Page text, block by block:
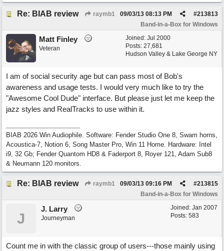
Re: BIAB review raymb1 #213813
09/03/13 08:13 PM
Band-in-a-Box for Windows
Joined: Jul 2000
Posts: 27,681
Hudson Valley & Lake George NY
Matt Finley
Veteran
I am of social security age but can pass most of Bob's
awareness and usage tests. I would very much like to try the
"Awesome Cool Dude" interface. But please just let me keep the
jazz styles and RealTracks to use within it.
BIAB 2026 Win Audiophile. Software: Fender Studio One 8, Swam horns,
Acoustica-7, Notion 6, Song Master Pro, Win 11 Home. Hardware: Intel
i9, 32 Gb; Fender Quantom HD8 & Faderport 8, Royer 121, Adam Sub8
& Neumann 120 monitors.
Re: BIAB review raymb1 #213815
09/03/13 09:16 PM
Band-in-a-Box for Windows
Joined: Jan 2007
Posts: 583
J
J. Larry
Journeyman
Count me in with the classic group of users---those mainly using